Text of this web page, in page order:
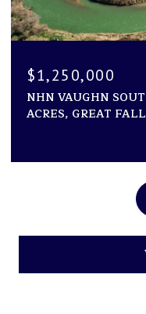
$1,250,000
NHN VAUGHN
ACRES, GREAT